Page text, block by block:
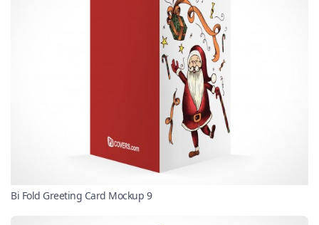
Bi Fold Greeting Card Mockup 9